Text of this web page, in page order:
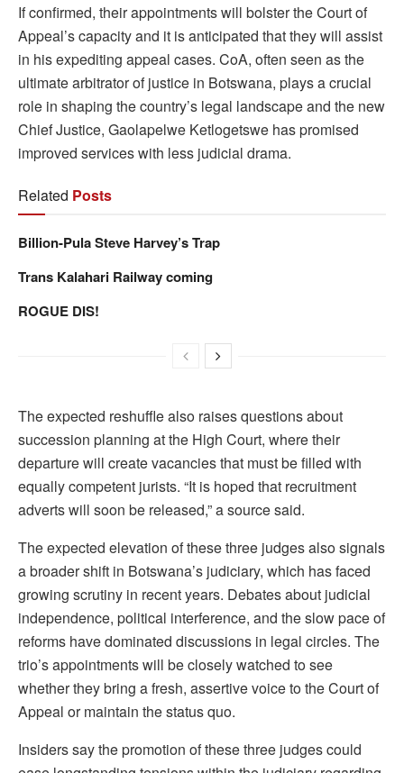
If confirmed, their appointments will bolster the Court of
Appeal’s capacity and it is anticipated that they will assist
in his expediting appeal cases. CoA, often seen as the
ultimate arbitrator of justice in Botswana, plays a crucial
role in shaping the country’s legal landscape and the new
Chief Justice, Gaolapelwe Ketlogetswe has promised
improved services with less judicial drama.
Related Posts
Billion-Pula Steve Harvey’s Trap
Trans Kalahari Railway coming
ROGUE DIS!
The expected reshuffle also raises questions about
succession planning at the High Court, where their
departure will create vacancies that must be filled with
equally competent jurists. “It is hoped that recruitment
adverts will soon be released,” a source said.
The expected elevation of these three judges also signals
a broader shift in Botswana’s judiciary, which has faced
growing scrutiny in recent years. Debates about judicial
independence, political interference, and the slow pace of
reforms have dominated discussions in legal circles. The
trio’s appointments will be closely watched to see
whether they bring a fresh, assertive voice to the Court of
Appeal or maintain the status quo.
Insiders say the promotion of these three judges could